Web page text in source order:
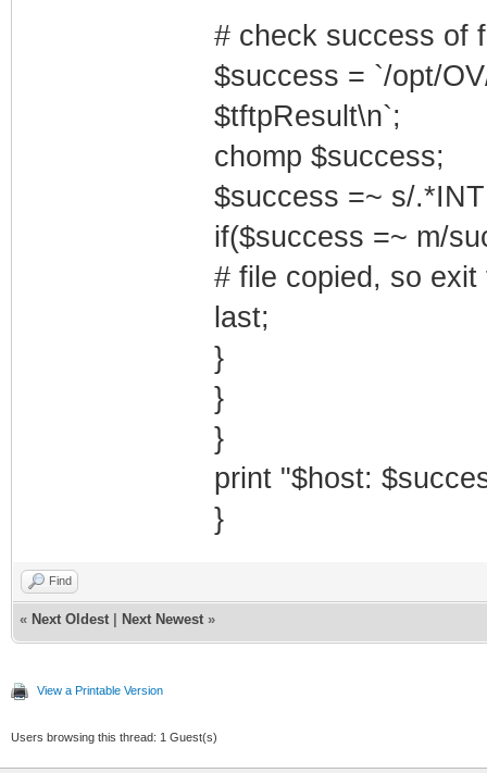
# check success of
$success = `/opt/
$tftpResult\n`;
chomp $success;
$success =~ s/
if($success =~ m/
# file copied, so exit
last;
}
}
}
print "$host:
}
Find
« Next Oldest Next Newest »
View a Printable Version
Users browsing this thread: 1 Guest(s)